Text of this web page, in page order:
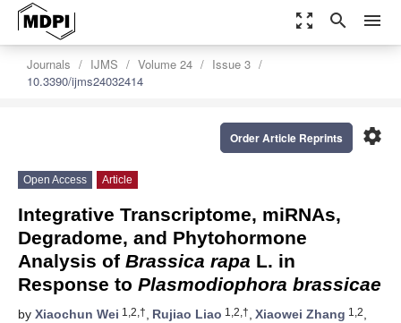
zoom_out_map search menu
Journals IJMS Volume 24
Issue 3
10.3390/ijms24032414
settings
Order Article Reprints
Open Access Article
Integrative Transcriptome, miRNAs,
Degradome, and Phytohormone
Analysis of Brassica rapa L. in
Response to Plasmodiophora brassicae
by Xiaochun Wei 1,2,†, Rujiao Liao 1,2,†, Xiaowei Zhang 1,2,